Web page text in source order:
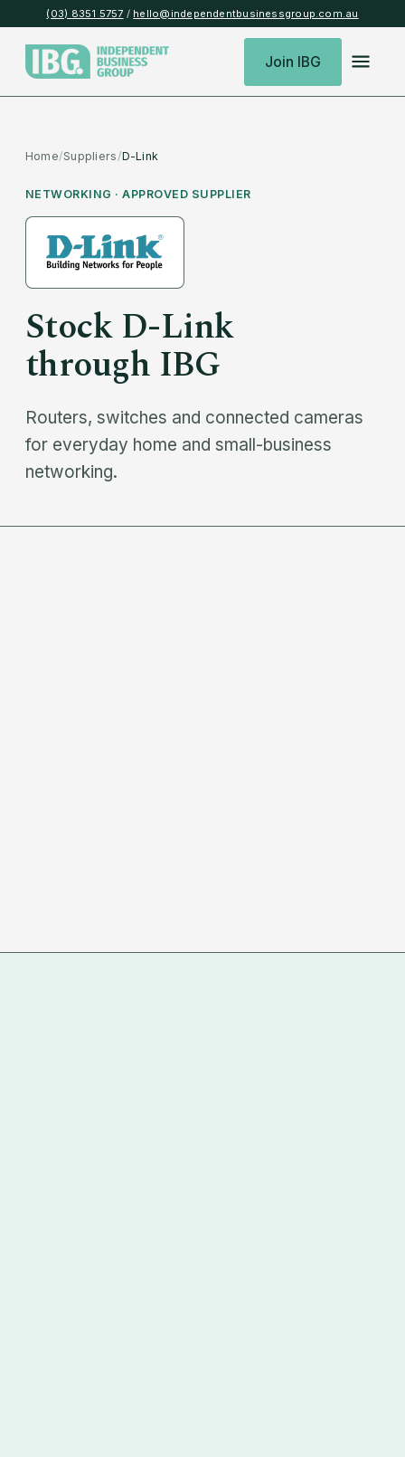
(03) 8351 5757 / hello@independentbusinessgroup.com.au
Join IBG
Home/Suppliers/D-Link
NETWORKING · APPROVED SUPPLIER
StockD-Link
through IBG
Routers, switches and connected cameras
for everyday home and small-business
networking.